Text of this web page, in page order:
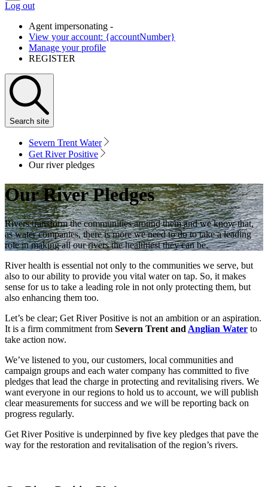
Log out
Agent impersonating -
View your account: {accountNumber}
Manage your profile
REGISTER
Search site
Severn Trent Water
Get River Positive
Our river pledges
Our River Pledges
Rivers transform the communities around them and we know that,
as water companies, there is more we need to do to take a leading
role in making all our rivers the healthiest they can be.
River health is essential not only to the communities we serve, but
also to our ability to provide you vital water on tap. So, it makes
sense for us to take a leading role in not only protecting them, but
also enhancing them too.
Let’s be clear; Get River Positive is not an ambition or an aspiration.
It is a firm commitment from Severn Trent and Anglian Water to
take action now.
We’ve listened to you, our customers, local communities and
campaign groups and each water company has committed to five
pledges that lead the charge in protecting and revitalising rivers. We
want everyone in our regions to hold us to account, we will publish
clear measurements for success and we will be reporting back on
progress regularly.
Get River Positive is underpinned by five key pledges that pave the
way for the restoration and revitalisation of the region’s rivers.​